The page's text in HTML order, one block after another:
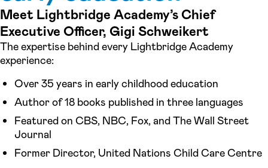
Meet Lightbridge Academy’s Chief
Executive Officer, Gigi Schweikert
The expertise behind every Lightbridge Academy
experience:
Over 35 years in early childhood education
Author of 18 books published in three languages
Featured on CBS, NBC, Fox, and The Wall Street
Journal
Former Director, United Nations Child Care Centre